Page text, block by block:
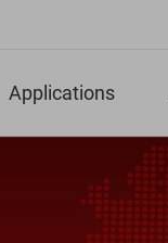
Applications